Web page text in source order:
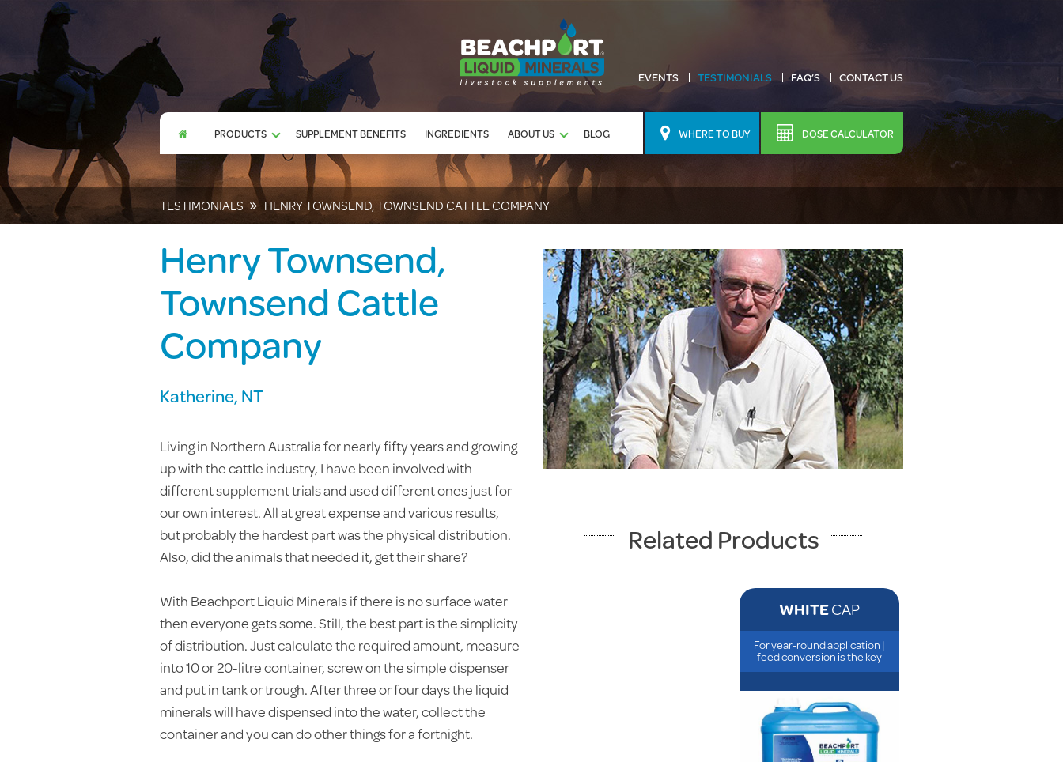
EVENTS TESTIMONIALS FAQ’S CONTACT US
PRODUCTS SUPPLEMENT BENEFITS INGREDIENTS ABOUT US BLOG DOSE CALCULATOR
WHERE TO BUY
TESTIMONIALS HENRY TOWNSEND, TOWNSEND CATTLE COMPANY
Henry Townsend,
Townsend Cattle
Company
Katherine, NT
Living in Northern Australia for nearly fifty years and growing
up with the cattle industry, I have been involved with
different supplement trials and used different ones just for
our own interest. All at great expense and various results,
but probably the hardest part was the physical distribution.
Also, did the animals that needed it, get their share?
With Beachport Liquid Minerals if there is no surface water
then everyone gets some. Still, the best part is the simplicity
of distribution. Just calculate the required amount, measure
into 10 or 20-litre container, screw on the simple dispenser
and put in tank or trough. After three or four days the liquid
minerals will have dispensed into the water, collect the
container and you can do other things for a fortnight.
Related Products
WHITECAP
For year-round application |
feed conversion is the key